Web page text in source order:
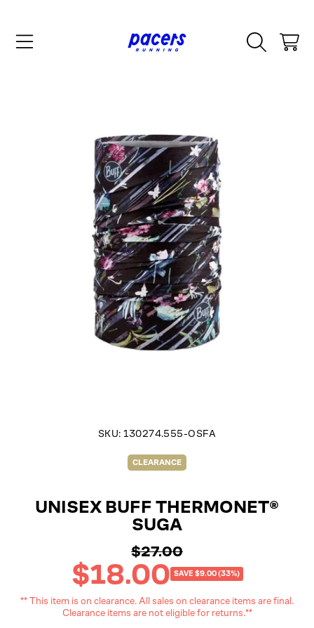
CART
SKU:130274.555-OSFA
CLEARANCE
UNISEX BUFF THERMONET®
SUGA
Regular
price
$27.00
Sale
price
$18.00 SAVE $9.00 (33%)
** This item is on clearance. All sales on clearance items are final.
Clearance items are not eligible for returns.**